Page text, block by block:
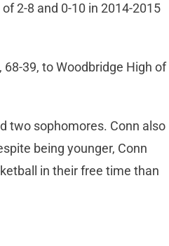
2-8 and 0-10 in 2014-2015
39, to Woodbridge High of
two sophomores. Conn also
being younger, Conn
in their free time than